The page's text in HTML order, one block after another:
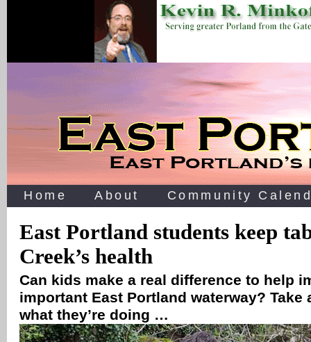
Home About Community
East Portland students keep
Creek’s health
Can kids make a real difference to help
important East Portland waterway? Take
what they’re doing …